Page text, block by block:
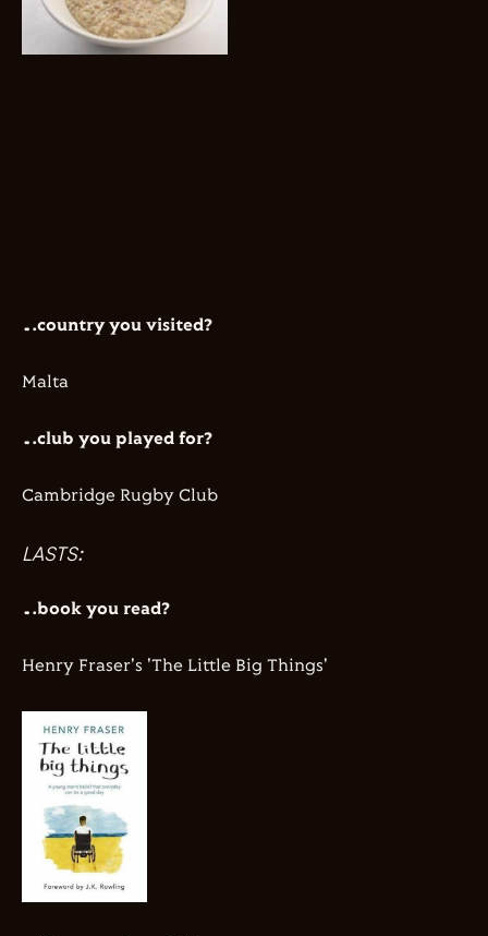
…country you visited?
​Malta
…club you played for?
Cambridge Rugby Club
LASTS:
…book you read?
Henry Fraser's 'The Little Big Things'